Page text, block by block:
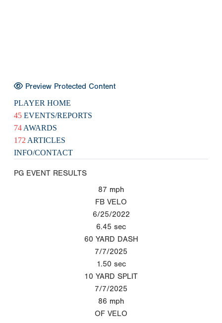
Preview Protected Content
PLAYER HOME
45 EVENTS/REPORTS
74 AWARDS
172 ARTICLES
INFO/CONTACT
PG EVENT RESULTS
87 mph
FB VELO
6/25/2022
6.45 sec
60 YARD DASH
7/7/2025
1.50 sec
10 YARD SPLIT
7/7/2025
86 mph
OF VELO